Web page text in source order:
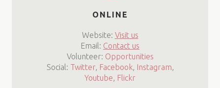
ONLINE
Website: Visit us
Email: Contact us
Volunteer: Opportunities
Social: Twitter, Facebook, Instagram,
Youtube, Flickr